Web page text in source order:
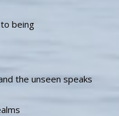
being
the unseen speaks